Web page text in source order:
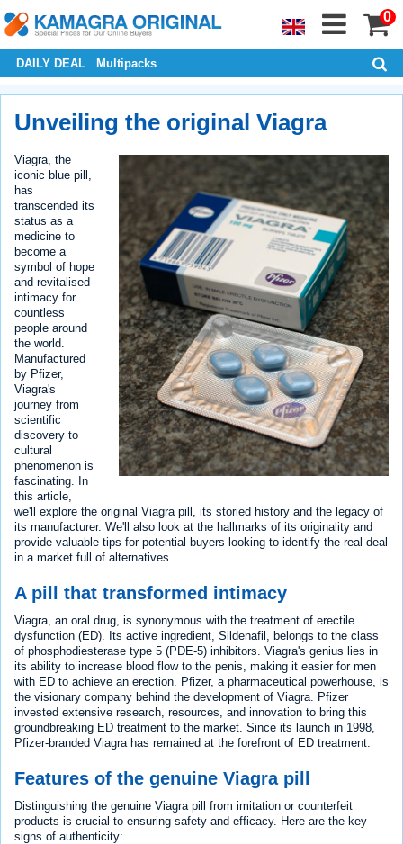
0
DAILY DEAL Multipacks
Unveiling the original Viagra
Viagra, the
iconic blue pill,
has
transcended its
status as a
medicine to
become a
symbol of hope
and revitalised
intimacy for
countless
people around
the world.
Manufactured
by Pfizer,
Viagra's
journey from
scientific
discovery to
cultural
phenomenon is
fascinating. In
this article,
we'll explore the original Viagra pill, its storied history and the legacy of
its manufacturer. We'll also look at the hallmarks of its originality and
provide valuable tips for potential buyers looking to identify the real deal
in a market full of alternatives.
A pill that transformed intimacy
Viagra, an oral drug, is synonymous with the treatment of erectile
dysfunction (ED). Its active ingredient, Sildenafil, belongs to the class
of phosphodiesterase type 5 (PDE-5) inhibitors. Viagra's genius lies in
its ability to increase blood flow to the penis, making it easier for men
with ED to achieve an erection. Pfizer, a pharmaceutical powerhouse, is
the visionary company behind the development of Viagra. Pfizer
invested extensive research, resources, and innovation to bring this
groundbreaking ED treatment to the market. Since its launch in 1998,
Pfizer-branded Viagra has remained at the forefront of ED treatment.
Features of the genuine Viagra pill
Distinguishing the genuine Viagra pill from imitation or counterfeit
products is crucial to ensuring safety and efficacy. Here are the key
signs of authenticity: